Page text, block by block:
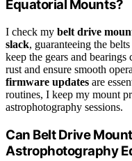
Equatorial Mounts?
I check my belt drive
slack, guaranteeing the
keep the gears and
rust and ensure smooth
firmware updates are
routines, I keep my mount
astrophotography sessions.
Can Belt Drive
Astrophotography